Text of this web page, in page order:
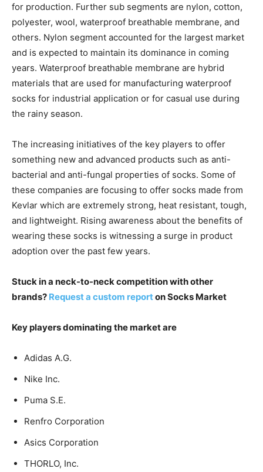
for production. Further sub segments are nylon, cotton,
polyester, wool, waterproof breathable membrane, and
others. Nylon segment accounted for the largest market
and is expected to maintain its dominance in coming
years. Waterproof breathable membrane are hybrid
materials that are used for manufacturing waterproof
socks for industrial application or for casual use during
the rainy season.
The increasing initiatives of the key players to offer
something new and advanced products such as anti-
bacterial and anti-fungal properties of socks. Some of
these companies are focusing to offer socks made from
Kevlar which are extremely strong, heat resistant, tough,
and lightweight. Rising awareness about the benefits of
wearing these socks is witnessing a surge in product
adoption over the past few years.
Stuck in a neck-to-neck competition with other
brands? Request a custom reporton Socks Market
Key players dominating the market are
Adidas A.G.
Nike Inc.
Puma S.E.
Renfro Corporation
Asics Corporation
THORLO, Inc.